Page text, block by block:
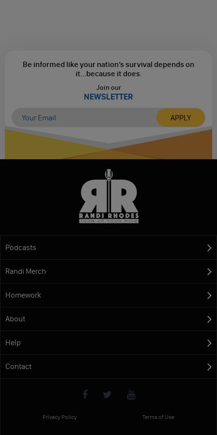
Be informed like your nation’s survival depends on
it...because it does.
Join our
NEWSLETTER
Podcasts
Randi Merch
Homework
About
Help
Contact
Privacy Policy Terms of Use